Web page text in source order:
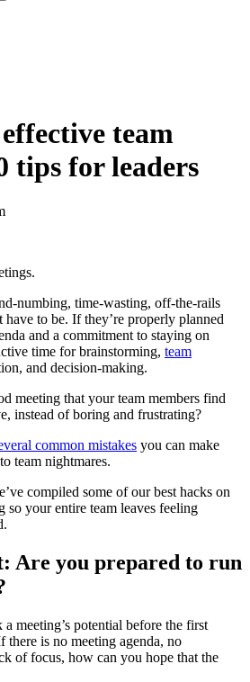
team
tips for leaders
numbing, time-wasting, off-the-rails
to be. If they’re properly planned
and a commitment to staying on
time for brainstorming, team
and decision-making.
meeting that your team members find
instead of boring and frustrating?
common mistakes you can make
team nightmares.
compiled some of our best hacks on
so your entire team leaves feeling
Are you prepared to run
meeting’s potential before the first
there is no meeting agenda, no
of focus, how can you hope that the